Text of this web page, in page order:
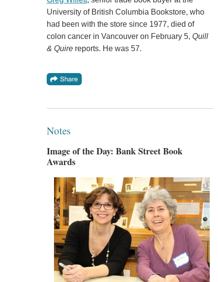
University of British Columbia Bookstore, who
had been with the store since 1977, died of
colon cancer in Vancouver on February 5, Quill
& Quirereports. He was 57.
Notes
Image of the Day: Bank Street Book
Awards